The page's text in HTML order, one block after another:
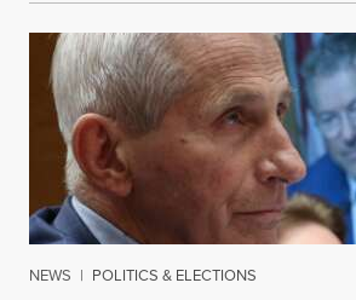
NEWS | POLITICS & ELECTIONS